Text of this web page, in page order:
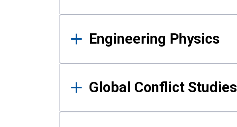
Engineering Physics
Global Conflict Studies